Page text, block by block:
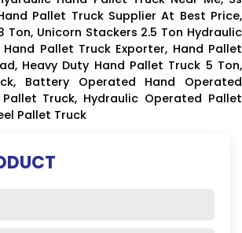
Pallet Truck Supplier At Best Price,
Ton, Unicorn Stackers 2.5 Ton Hydraulic
Pallet Truck Exporter, Hand Pallet
Heavy Duty Hand Pallet Truck 5 Ton,
Battery Operated Hand Operated
Truck, Hydraulic Operated Pallet
Pallet Truck